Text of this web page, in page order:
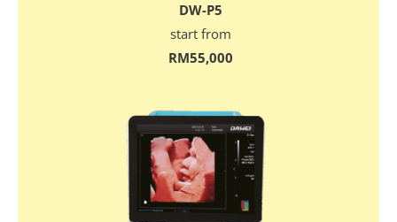
DW-P5
start from
RM55,000